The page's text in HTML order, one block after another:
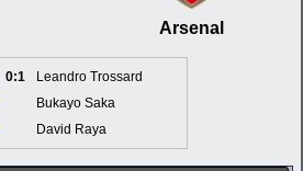
Arsenal
0:1
Leandro Trossard
Bukayo Saka
David Raya